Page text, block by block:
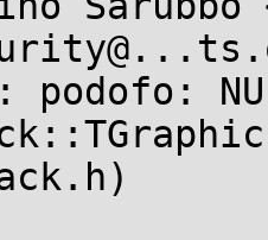
podofo: